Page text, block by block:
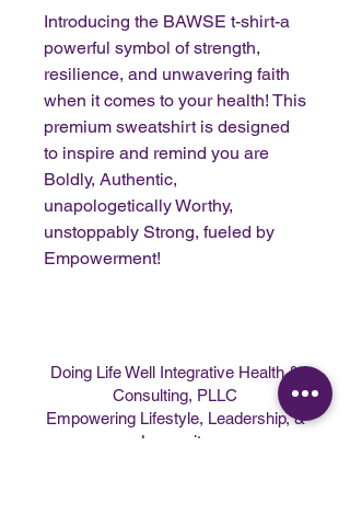
Introducing the BAWSE t-shirt-a
powerful symbol of strength,
resilience, and unwavering faith
when it comes to your health! This
premium sweatshirt is designed
to inspire and remind you are
Boldly, Authentic,
unapologetically Worthy,
unstoppably Strong, fueled by
Empowerment!
Doing Life Well Integrative Health &
Consulting, PLLC
Empowering Lifestyle, Leadership, &
Longevity